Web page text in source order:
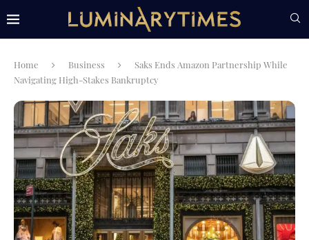
Home Business
Saks Ends Amazon Partnership While
Navigating High-Stakes Bankruptcy